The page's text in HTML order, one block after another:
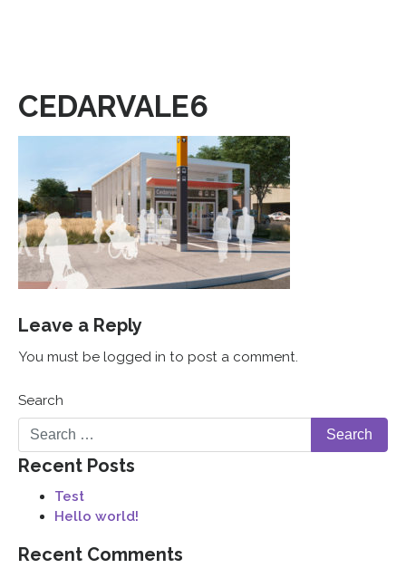
CEDARVALE6
Leave a Reply
You must be logged in to post a comment.
Search
Recent Posts
Test
Hello world!
Recent Comments